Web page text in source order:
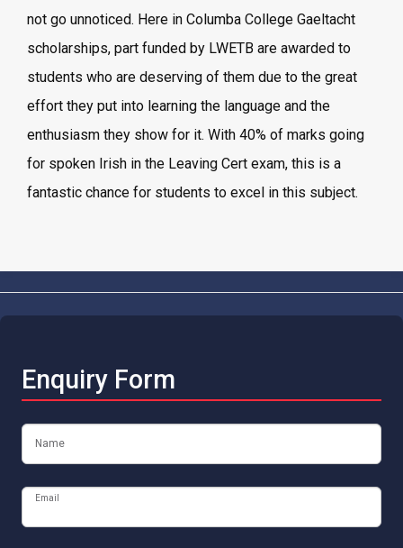
not go unnoticed. Here in Columba College Gaeltacht
scholarships, part funded by LWETB are awarded to
students who are deserving of them due to the great
effort they put into learning the language and the
enthusiasm they show for it. With 40% of marks going
for spoken Irish in the Leaving Cert exam, this is a
fantastic chance for students to excel in this subject.
Enquiry Form
Name
Email